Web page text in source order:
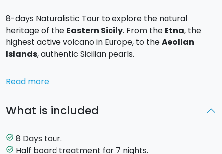
8-days Naturalistic Tour to explore the natural
heritage of the Eastern Sicily. From the Etna, the
highest active volcano in Europe, to theAeolian
Islands, authentic Sicilian pearls.
Day 1 . Arrival at Catania' s airport. transfer to the
and flora of etna. packed lunch. dinner and overnight
Day 2. Hike to the north-east of Etna “
Provenzana - fissure eruption of 2002 – refuge of
Read more
What is included
task_alt 8 Days tour.
task_alt Half board treatment for 7 nights.